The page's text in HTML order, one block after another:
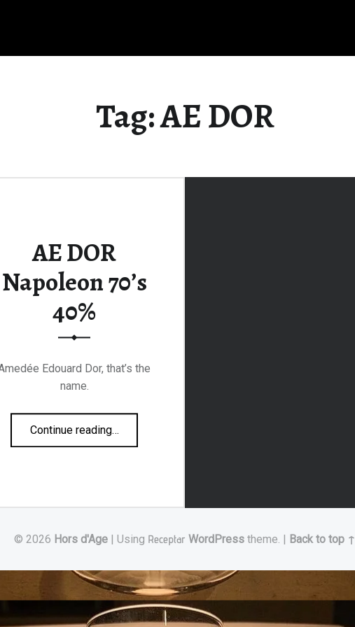
Tag:AE DOR
AE DOR
Napoleon 70’s
40%
Edouard Dor, that’s the
name.
Continue reading…
© 2026 Hors d'Age Using Receptar WordPress theme. Back to top ↑